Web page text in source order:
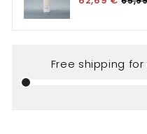
Free shipping